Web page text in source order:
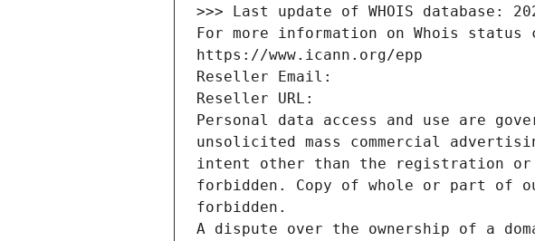
>>> Last update of WHOIS database:
For more information on Whois
https://www.icann.org/epp
Reseller Email:
Reseller URL:
Personal data access and use are
unsolicited mass commercial
intent other than the registration or
forbidden. Copy of whole or part of
forbidden.
A dispute over the ownership of a